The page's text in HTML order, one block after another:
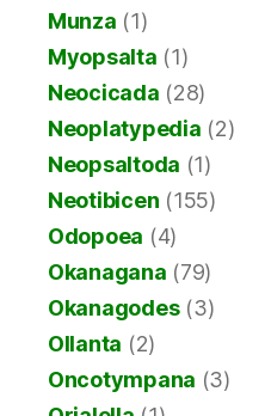
Munza (1)
Myopsalta (1)
Neocicada (28)
Neoplatypedia (2)
Neopsaltoda (1)
Neotibicen (155)
Odopoea (4)
Okanagana (79)
Okanagodes(3)
Ollanta (2)
Oncotympana (3)